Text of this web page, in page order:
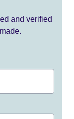
and verified